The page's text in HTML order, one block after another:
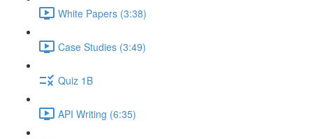
White Papers (3:38)
Case Studies (3:49)
Quiz 1B
API Writing (6:35)